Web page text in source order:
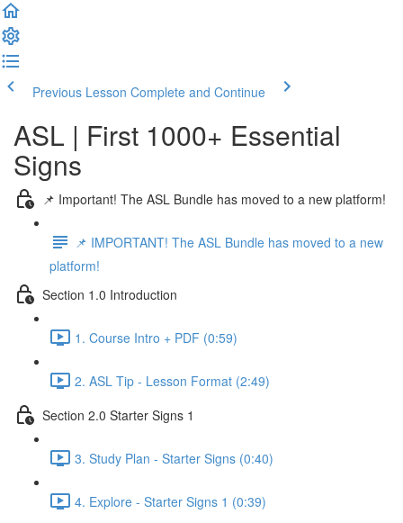
Previous Lesson Complete and Continue
ASL | First 1000+ Essential
Signs
📌 Important! The ASL Bundle has moved to a new platform!
📌 IMPORTANT! The ASL Bundle has moved to a new
platform!
Section 1.0 Introduction
1. Course Intro + PDF (0:59)
2. ASL Tip - Lesson Format (2:49)
Section 2.0 Starter Signs 1
3. Study Plan - Starter Signs (0:40)
4. Explore - Starter Signs 1 (0:39)